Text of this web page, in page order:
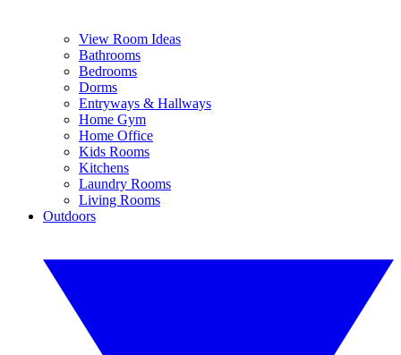
View Room Ideas
Bathrooms
Bedrooms
Dorms
Entryways & Hallways
Home Gym
Home Office
Kids Rooms
Kitchens
Laundry Rooms
Living Rooms
Outdoors